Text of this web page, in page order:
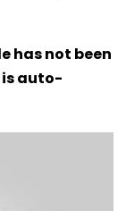
has not been
is auto-